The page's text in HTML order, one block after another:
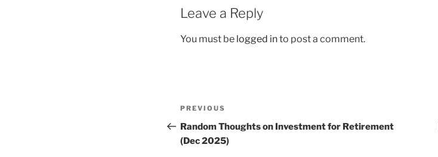
Leave a Reply
You must be logged into post a comment.
Post
navigation
Previous
Post
PREVIOUS
Random Thoughts on Investment for Retirement
(Dec 2025)